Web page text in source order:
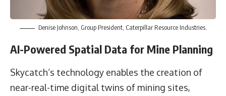
Denise Johnson, Group President, Caterpillar Resource Industries.
AI-Powered Spatial Data for Mine Planning
Skycatch’s technology enables the creation of
near-real-time digital twins of mining sites,